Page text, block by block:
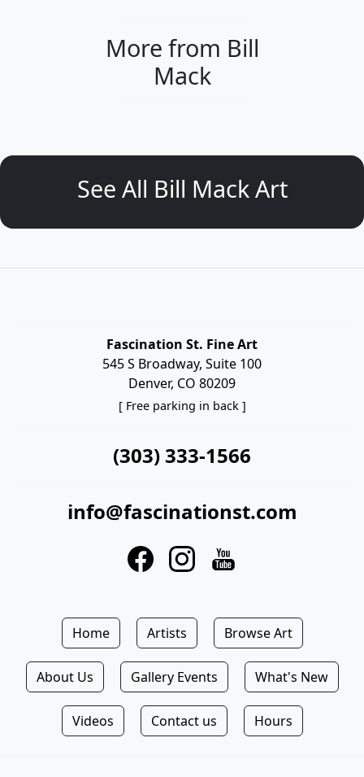
More from Bill
Mack
See All Bill Mack Art
Fascination St. Fine Art
545 S Broadway, Suite 100
Denver, CO 80209
[ Free parking in back ]
(303) 333-1566
info@fascinationst.com
Home Artists Browse Art
About Us Gallery Events What's New
Videos Contact us Hours